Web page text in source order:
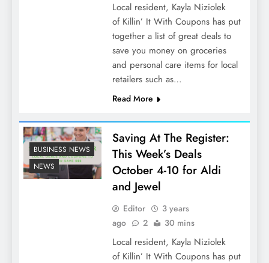
Local resident, Kayla Niziolek
of Killin’ It With Coupons has put
together a list of great deals to
save you money on groceries
and personal care items for local
retailers such as…
Read More
BUSINESS NEWS
NEWS
Saving At The Register:
This Week’s Deals
October 4-10 for Aldi
and Jewel
Editor
3 years
ago
2 30 mins
Local resident, Kayla Niziolek
of Killin’ It With Coupons has put